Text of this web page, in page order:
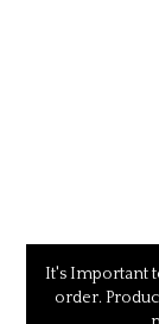
It's Important
order.